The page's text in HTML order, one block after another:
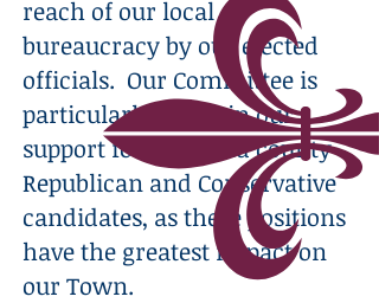
reach of our local
bureaucracy by our elected
officials. Our Committee is
particularly active in our
support for local and county
Republican and Conservative
candidates, as these positions
have the greatest impact on
our Town.